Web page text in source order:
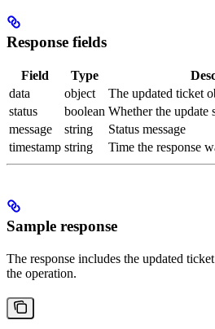
Response fields
Field Type
data
object
The updated ticket
status
boolean Whether the update
message
string
Status message
timestamp string Time the response
Sample response
The response includes the updated
the operation.